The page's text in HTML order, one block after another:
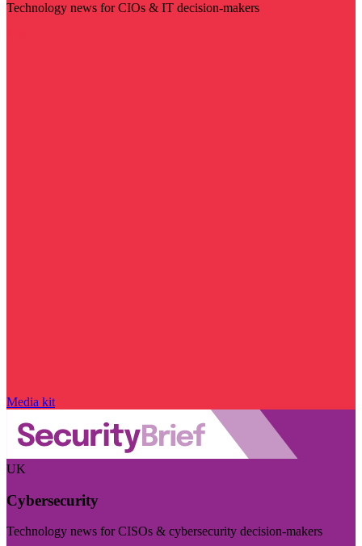
Technology news for CIOs & IT decision-makers
Media kit
UK
Cybersecurity
Technology news for CISOs & cybersecurity decision-makers